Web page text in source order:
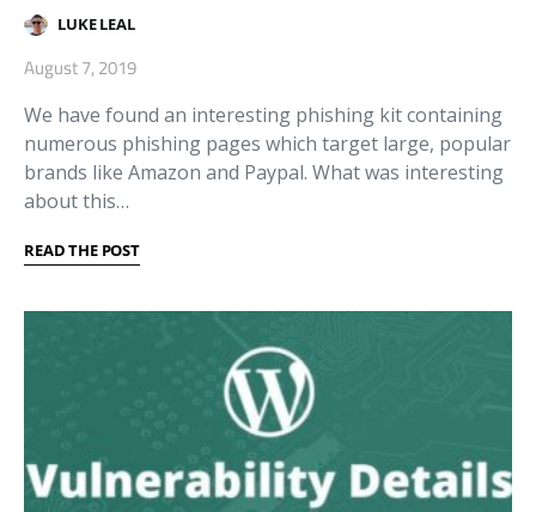
LUKE LEAL
August 7, 2019
We have found an interesting phishing kit containing
numerous phishing pages which target large, popular
brands like Amazon and Paypal. What was interesting
about this…
READ THE POST